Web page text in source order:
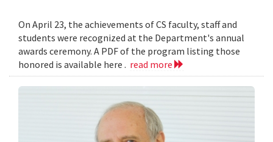
On April 23, the achievements of CS faculty, staff and
students were recognized at the Department's annual
awards ceremony. A PDF of the program listing those
honored is available here . read more